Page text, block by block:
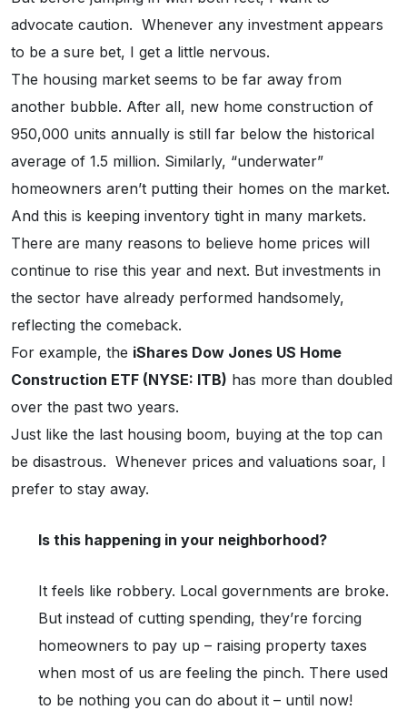
advocate caution. Whenever any investment appears
to be a sure bet, I get a little nervous.
The housing market seems to be far away from
another bubble. After all, new home construction of
950,000 units annually is still far below the historical
average of 1.5 million. Similarly, “underwater”
homeowners aren’t putting their homes on the market.
And this is keeping inventory tight in many markets.
There are many reasons to believe home prices will
continue to rise this year and next. But investments in
the sector have already performed handsomely,
reflecting the comeback.
For example, the iShares Dow Jones US Home
Construction ETF (NYSE: ITB) has more than doubled
over the past two years.
Just like the last housing boom, buying at the top can
be disastrous. Whenever prices and valuations soar, I
prefer to stay away.
Is this happening in your neighborhood?
It feels like robbery. Local governments are broke.
But instead of cutting spending, they’re forcing
homeowners to pay up – raising property taxes
when most of us are feeling the pinch. There used
to be nothing you can do about it – until now!